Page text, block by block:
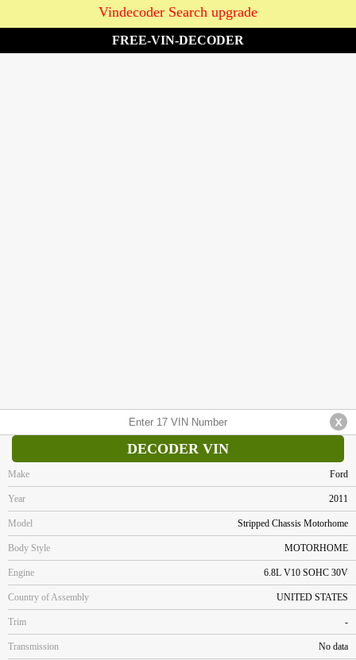
Vindecoder Search upgrade
FREE-VIN-DECODER
DECODER VIN
Make Ford
Year 2011
Model Stripped Chassis Motorhome
Body Style MOTORHOME
Engine 6.8L V10 SOHC 30V
Country of Assembly UNITED STATES
Trim -
Transmission No data